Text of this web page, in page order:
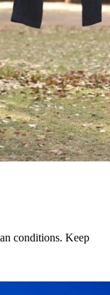
conditions. Keep